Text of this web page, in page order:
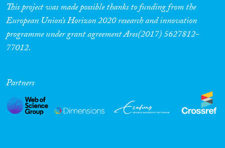
This project was made possible thanks to funding from the
European Union’s Horizon 2020 research and innovation
programme under grant agreement Ares(2017) 5627812-
77012.
Partners